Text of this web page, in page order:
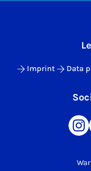
Imprint Data